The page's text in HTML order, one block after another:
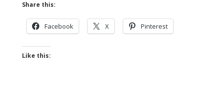
Share this:
Facebook X Pinterest
Like this: